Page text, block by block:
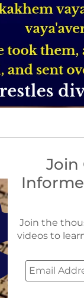
Join
Join the
videos to